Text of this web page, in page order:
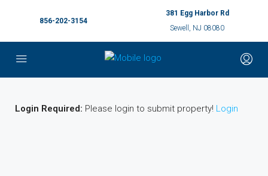
856-202-3154
381 Egg Harbor Rd
Sewell, NJ 08080
Login Required: Please login to submit property! Login